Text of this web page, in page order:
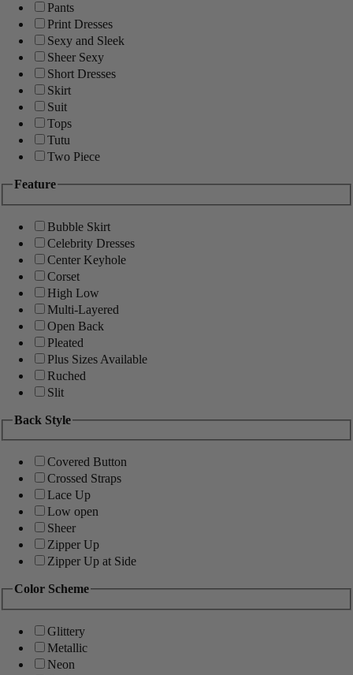
Pants
Print Dresses
Sexy and Sleek
Sheer Sexy
Short Dresses
Skirt
Suit
Tops
Tutu
Two Piece
Feature
Bubble Skirt
Celebrity Dresses
Center Keyhole
Corset
High Low
Multi-Layered
Open Back
Pleated
Plus Sizes Available
Ruched
Slit
Back Style
Covered Button
Crossed Straps
Lace Up
Low open
Sheer
Zipper Up
Zipper Up at Side
Color Scheme
Glittery
Metallic
Neon